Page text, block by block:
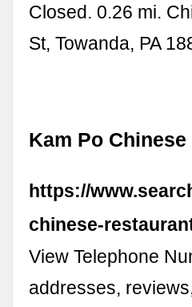
Closed. 0.26 mi.
St, Towanda, PA
Kam Po
https://
chinese-
View Telephone
addresses,